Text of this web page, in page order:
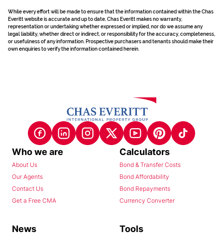
While every effort will be made to ensure that the information contained within the Chas
Everitt website is accurate and up to date, Chas Everitt makes no warranty,
representation or undertaking whether expressed or implied, nor do we assume any
legal liability, whether direct or indirect, or responsibility for the accuracy, completeness,
or usefulness of any information. Prospective purchasers and tenants should make their
own enquiries to verify the information contained herein.
Who we are
About Us
Our Agents
Contact Us
Get a Free CMA
Calculators
Bond & Transfer Costs
Bond Affordability
Bond Repayments
Currency Converter
News Tools